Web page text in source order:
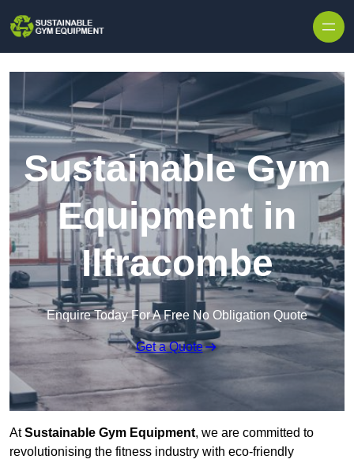
Sustainable Gym
Equipment in
Ilfracombe
Enquire Today For A Free No Obligation Quote
Get a Quote
AtSustainable Gym Equipment, we are committed to
revolutionising the fitness industry with eco-friendly